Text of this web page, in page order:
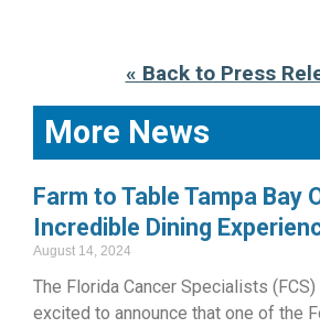
« Back to Press
More News
Farm to Table Tampa Bay
Incredible Dining
August 14, 2024
The Florida Cancer Specialists
excited to announce that one of the